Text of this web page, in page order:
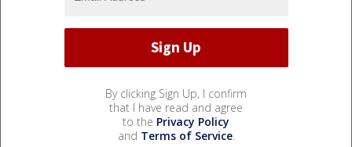
By clicking Sign Up, I confirm
that I have read and agree
to the Privacy Policy
and Terms of Service.